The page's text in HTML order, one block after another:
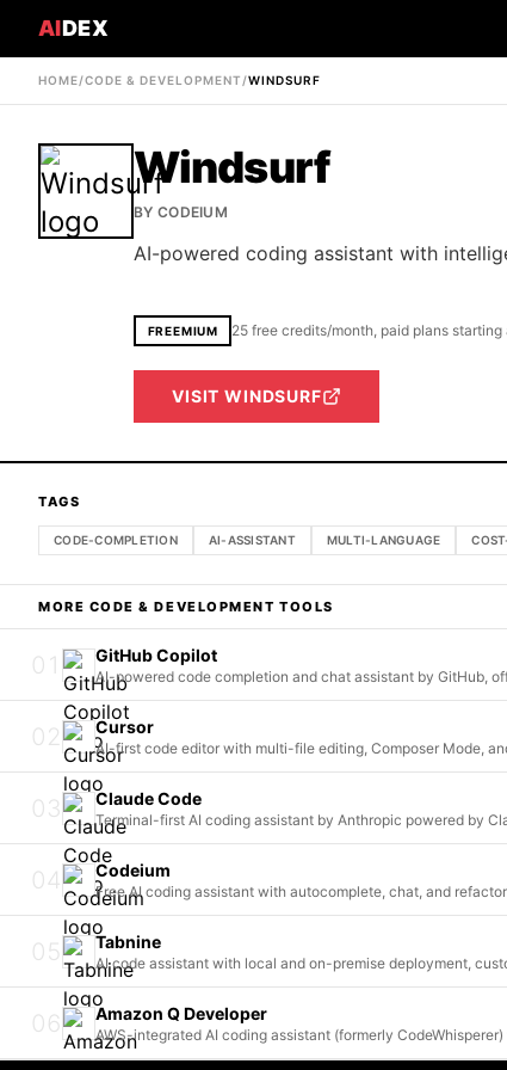
AIDEX
HOME/CODE & DEVELOPMENT /WINDSURF
Windsurf
BY CODEIUM
AI-powered coding assistant with
FREEMIUM 25 free credits/month, paid plans
VISITWINDSURF
TAGS
CODE-COMPLETION AI-ASSISTANT MULTI-LANGUAGE
MORE CODE & DEVELOPMENT TOOLS
01 GitHub Copilot
AI-powered code completion and chat assistant by GitHub,
02 Cursor
AI-first code editor with multi-file editing, Composer Mode,
03 Claude Code
Terminal-first AI coding assistant by Anthropic powered by
04 Codeium
Free AI coding assistant with autocomplete, chat, and
05 Tabnine
AI code assistant with local and on-premise deployment,
06 Amazon Q Developer
AWS-integrated AI coding assistant (formerly